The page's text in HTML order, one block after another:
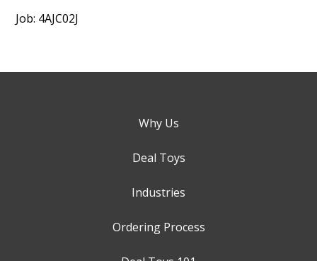
Job: 4AJC02J
Why Us
Deal Toys
Industries
Ordering Process